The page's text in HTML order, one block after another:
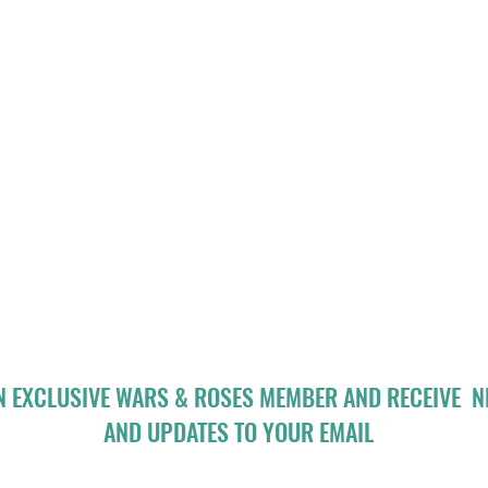
EXCLUSIVE WARS & ROSES MEMBER AND RECEIVE
AND UPDATES TO YOUR EMAIL